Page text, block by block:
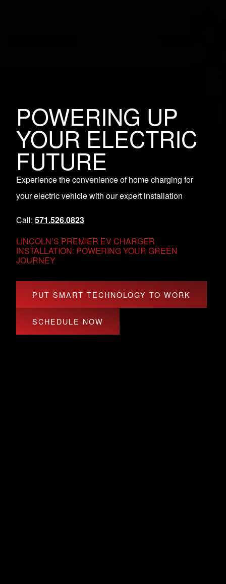
POWERING UP
YOUR ELECTRIC
FUTURE
Experience the convenience of home charging for
your electric vehicle with our expert installation
Call: 571.526.0823
LINCOLN’S PREMIER EV CHARGER
INSTALLATION: POWERING YOUR GREEN
JOURNEY
PUT SMART TECHNOLOGY TO WORK
SCHEDULE NOW